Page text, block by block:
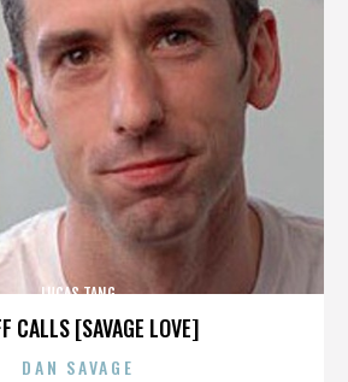
CALLS [SAVAGE LOVE]
LUCAS TANG
DAN SAVAGE